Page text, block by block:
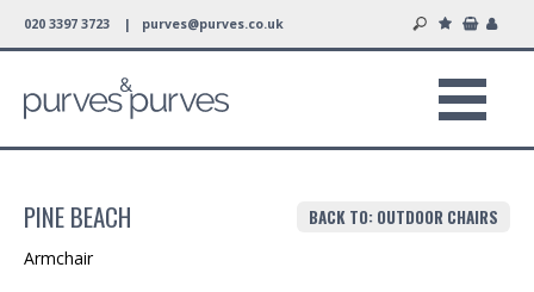
020 3397 3723 | purves@purves.co.uk
BACK TO: OUTDOOR CHAIRS
PINE BEACH
Armchair